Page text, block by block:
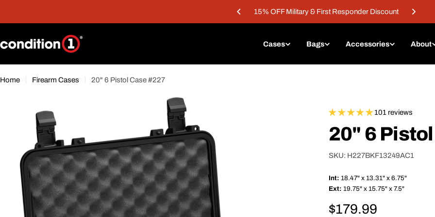
15% OFF Military & First Responder Discount
Cases Bags Accessories About
Home Firearm Cases 20" 6 Pistol Case #227
101 reviews
20" 6
SKU: H227BKF13249AC1
Int: 18.47" x 13.31" x 6.75"
Ext: 19.75" x 15.75" x 7.5"
Regular
$179.99